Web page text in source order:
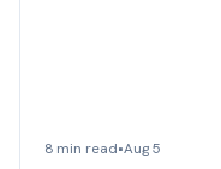
8 min read•Aug 5